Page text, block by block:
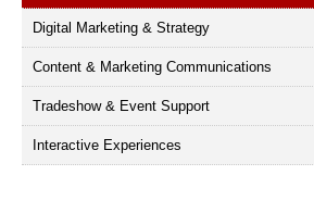
Digital Marketing & Strategy
Content & Marketing Communications
Tradeshow & Event Support
Interactive Experiences